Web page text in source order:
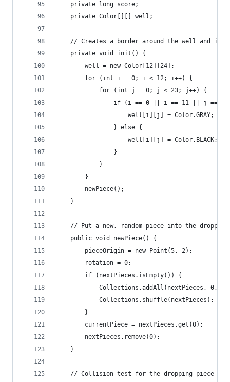
	private long score;
	private Color[][] well;
// Creates a border around the well and
	private void init() {
		well = new Color[12][24];
		for (int i = 0; i < 12; i++) {
			for (int j = 0; j < 23; j++) {
if (i == 0 || i == 11 || j ==
					well[i][j] = Color.GRAY;
				} else {
					well[i][j] = Color.BLACK;
				}
			}
		}
		newPiece();
	}
// Put a new, random piece into the
	public void newPiece() {
		pieceOrigin = new Point(5, 2);
		rotation = 0;
		if (nextPieces.isEmpty()) {
Collections.addAll(nextPieces, 0,
			Collections.shuffle(nextPieces);
		}
		currentPiece = nextPieces.get(0);
		nextPieces.remove(0);
	}
	// Collision test for the dropping piece